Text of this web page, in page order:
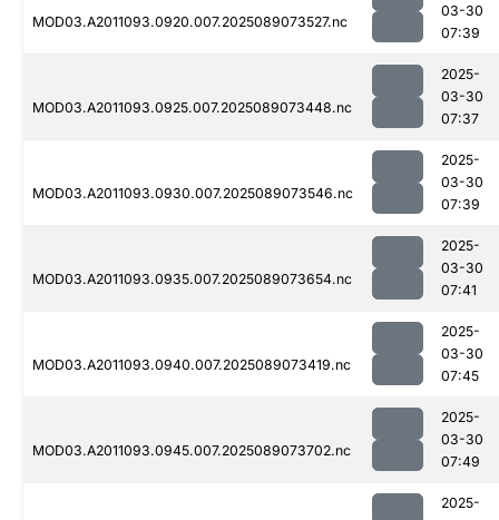
MOD03.A2011093.0920.007.2025089073527.nc
03-30
07:39
MOD03.A2011093.0925.007.2025089073448.nc
2025-
03-30
07:37
MOD03.A2011093.0930.007.2025089073546.nc
2025-
03-30
07:39
MOD03.A2011093.0935.007.2025089073654.nc
2025-
03-30
07:41
MOD03.A2011093.0940.007.2025089073419.nc
2025-
03-30
07:45
MOD03.A2011093.0945.007.2025089073702.nc
2025-
03-30
07:49
2025-